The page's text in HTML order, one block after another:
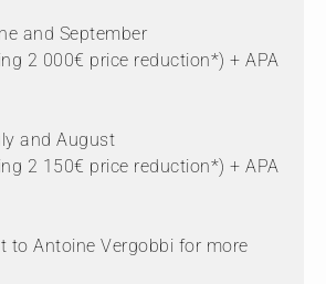
and September
2 000€ price reduction*) + APA
and August
2 150€ price reduction*) + APA
to Antoine Vergobbi for more